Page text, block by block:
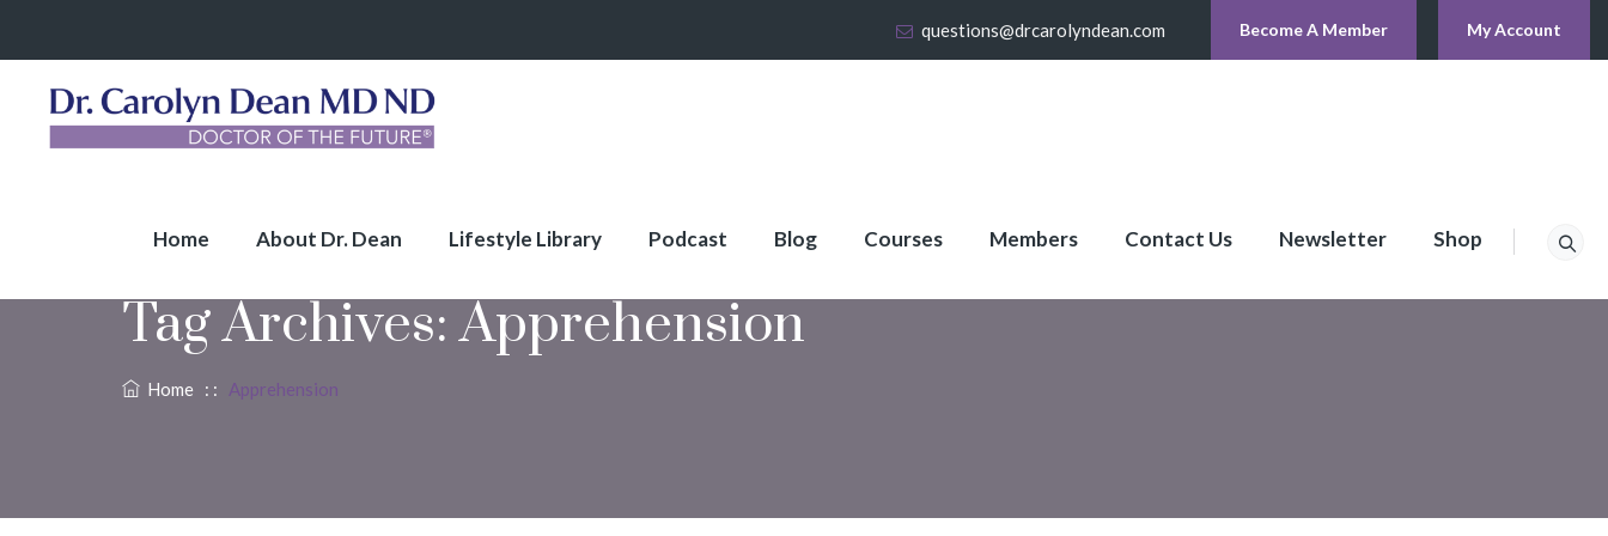
questions@drcarolyndean.com Become A Member My Account
Home About Dr. Dean Lifestyle Library Podcast Blog Courses Members Contact Us Newsletter Shop
Tag Archives:Apprehension
Home : : Apprehension